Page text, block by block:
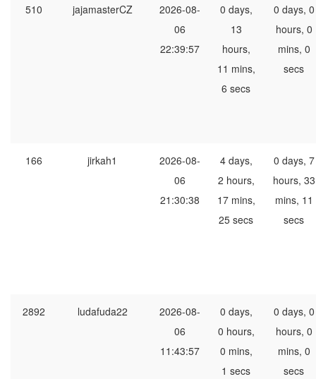
510 jajamasterCZ
2026-08-
06
22:39:57
0 days,
13
hours,
11 mins,
6 secs
0 days, 0
hours, 0
mins, 0
secs
166 jirkah1
2026-08-
06
21:30:38
4 days,
2 hours,
17 mins,
25 secs
0 days, 7
hours, 33
mins, 11
secs
2892 ludafuda22
2026-08-
06
11:43:57
0 days,
0 hours,
0 mins,
1 secs
0 days, 0
hours, 0
mins, 0
secs